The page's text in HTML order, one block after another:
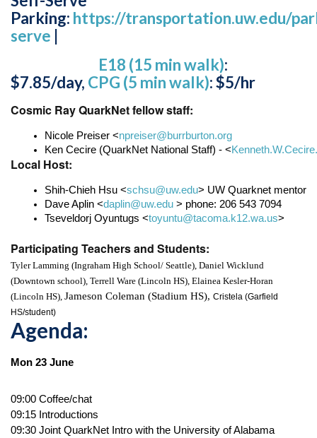
Parking: https://transportation.uw.edu/
serve
E18 (15 min walk):
$7.85/day, CPG (5 min walk): $5/hr
Cosmic Ray QuarkNet fellow staff:
Nicole Preiser <npreiser@burrburton.org
Ken Cecire (QuarkNet National Staff) - <
Local Host:
Shih-Chieh Hsu <schsu@uw.edu> UW Quarknet mentor
Dave Aplin <daplin@uw.edu > phone: 206 543 7094
Tseveldorj Oyuntugs <toyuntu@tacoma.k12.wa.us>
Participating Teachers and Students:
Tyler Lamming (Ingraham High School/ Seattle), Daniel Wicklund
(Downtown school), Terrell Ware (Lincoln HS), Elainea Kesler-Horan
(Lincoln HS), Jameson Coleman (Stadium HS), Cristela (Garfield
HS/student)
Agenda:
Mon 23 June
09:00 Coffee/chat
09:15 Introductions
09:30 Joint QuarkNet Intro with the University of Alabama